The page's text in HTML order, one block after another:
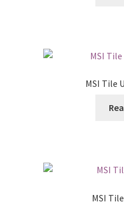
MSI Tile
MSI